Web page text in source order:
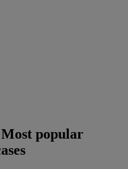
Most popular